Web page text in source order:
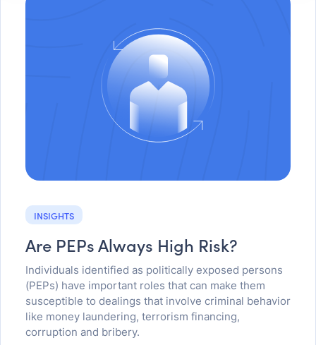
INSIGHTS
Are PEPs Always High Risk?
Individuals identified as politically exposed persons
(PEPs) have important roles that can make them
susceptible to dealings that involve criminal behavior
like money laundering, terrorism financing,
corruption and bribery.